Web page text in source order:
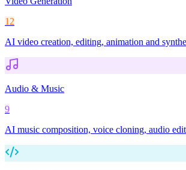
12
AI video creation, editing, animation and
Audio & Music
9
AI music composition, voice cloning, audio